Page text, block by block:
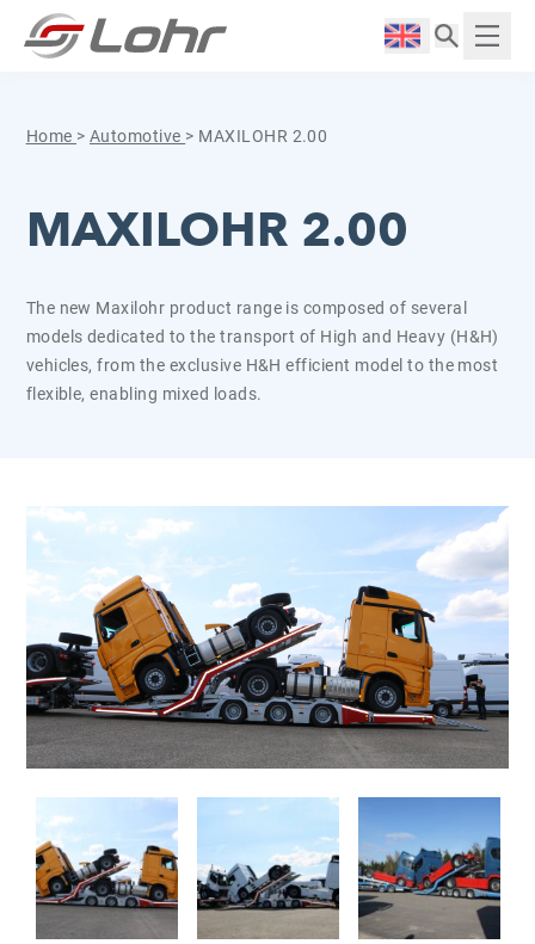
Skip to content
Langue :
Home > Automotive > MAXILOHR 2.00
MAXILOHR 2.00
The new Maxilohr product range is composed of several
models dedicated to the transport of High and Heavy (H&H)
vehicles, from the exclusive H&H efficient model to the most
flexible, enabling mixed loads.
Cookies management panel